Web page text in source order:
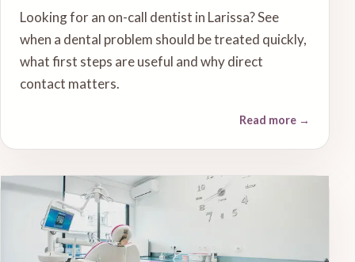
Looking for an on-call dentist in Larissa? See
when a dental problem should be treated quickly,
what first steps are useful and why direct
contact matters.
Read more →